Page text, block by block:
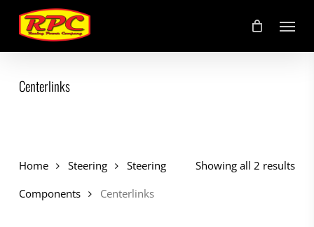
main
content
Menu
Centerlinks
Showing all 2 results
Home Steering
Steering
Components
Centerlinks